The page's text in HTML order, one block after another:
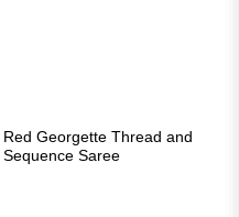
Red Georgette Thread and
Sequence Saree